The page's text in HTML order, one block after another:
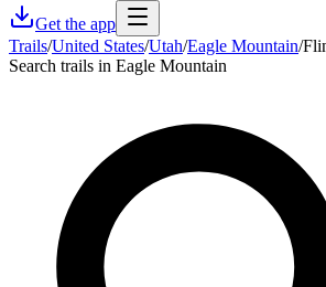
Get the app
Trails/United States/Utah/Eagle Mountain/
Search trails in Eagle Mountain